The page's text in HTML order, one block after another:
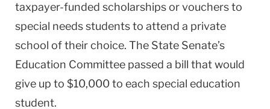
taxpayer-funded scholarships or vouchers to
special needs students to attend a private
school of their choice. The State Senate’s
Education Committee passed a bill that would
give up to $10,000 to each special education
student.